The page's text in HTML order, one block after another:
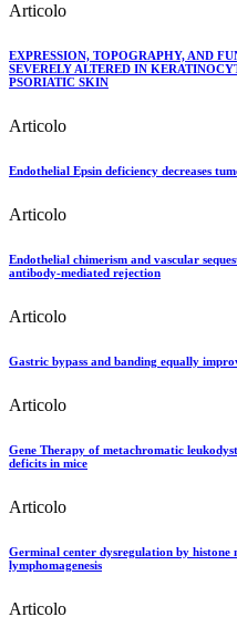
Articolo
EXPRESSION, TOPOGRAPHY, AND
SEVERELY ALTERED IN
PSORIATIC SKIN
Articolo
Endothelial Epsin deficiency decreases
Articolo
Endothelial chimerism and vascular
antibody-mediated rejection
Articolo
Gastric bypass and banding equally
Articolo
Gene Therapy of metachromatic
deficits in mice
Articolo
Germinal center dysregulation by histone
lymphomagenesis
Articolo